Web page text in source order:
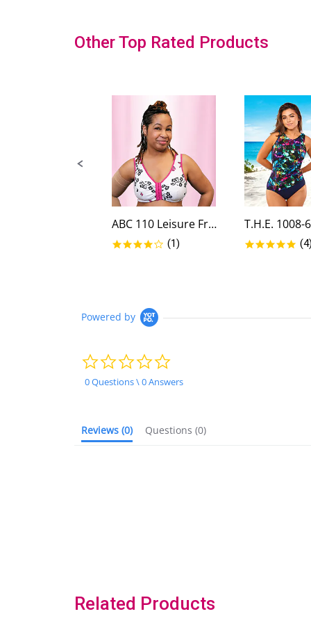
Slideshow
Other Top Rated Products
ABC 110 Leisure Front Closure...
4.0 star rating
(1) (4)
Powered by
rating
0 Questions \ 0 Answers
Reviews (0) Questions (0)
Related Products